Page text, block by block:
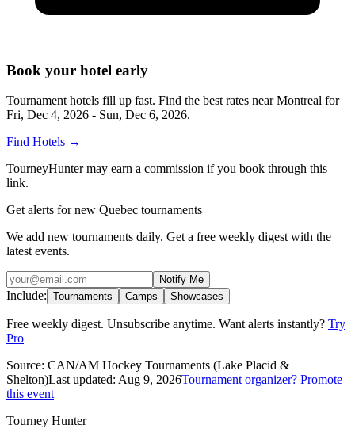
Book your hotel early
Tournament hotels fill up fast. Find the best rates nearMontreal for
Fri, Dec 4, 2026 - Sun, Dec 6, 2026.
Find Hotels →
TourneyHunter may earn a commission if you book through this
link.
Get alerts for new Quebec tournaments
We add new tournaments daily. Get a free weekly digest with the
latest events.
Notify Me
Include: Tournaments Camps Showcases
Free weekly digest. Unsubscribe anytime. Want alerts instantly? Try
Pro
Source: CAN/AM Hockey Tournaments (Lake Placid &
Shelton)Last updated: Aug 9, 2026Tournament organizer? Promote
this event
Tourney Hunter